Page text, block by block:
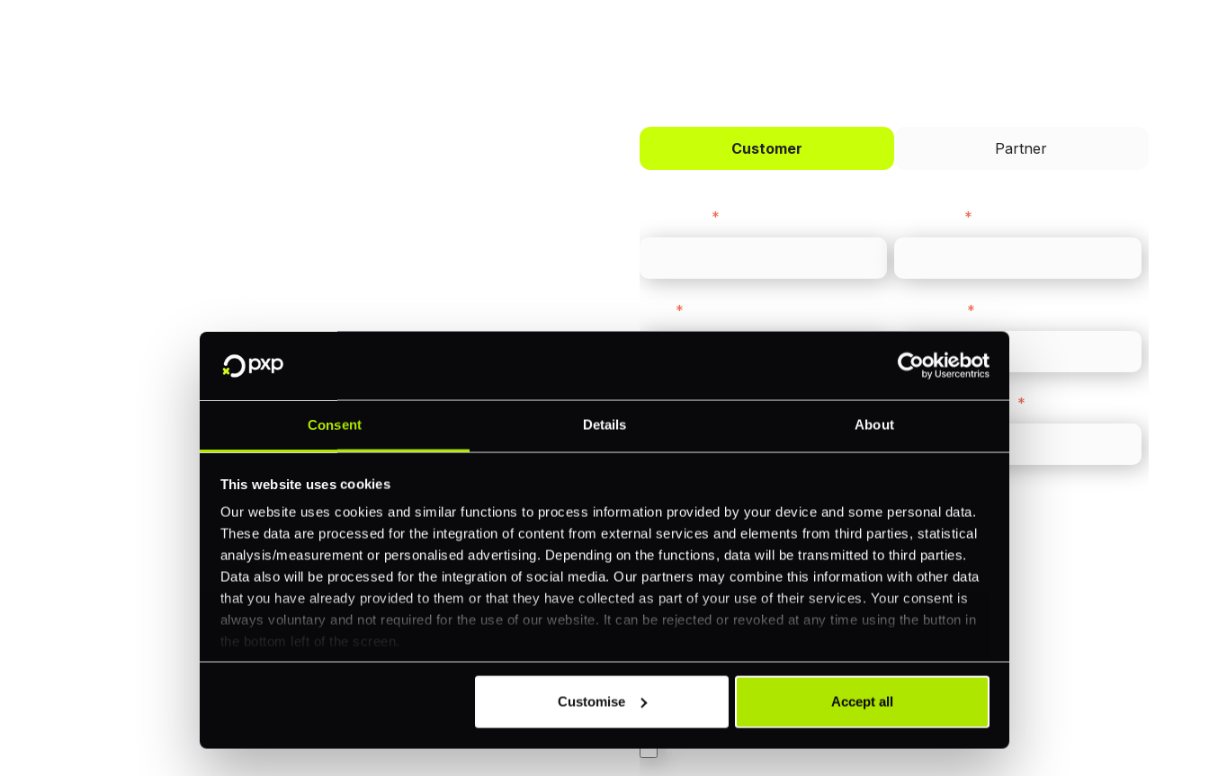
Consent Details About
This website uses cookies
Our website uses cookies and similar functions to process information provided by your device and some personal data.
These data are processed for the integration of content from external services and elements from third parties, statistical
analysis/measurement or personalised advertising. Depending on the functions, data will be transmitted to third parties.
Data also will be processed for the integration of social media. Our partners may combine this information with other data
that you have already provided to them or that they have collected as part of your use of their services. Your consent is
always voluntary and not required for the use of our website. It can be rejected or revoked at any time using the button in
the bottom left of the screen.
Customise Accept all
30+ partner integrations, 100+ payment methods
Let's talk about what's next for your business.
Customer Partner
* *
* *
Company name* Company Website *
In-store (POS)
Online (e-commerce)
Accepting Card Payments (Acquiring)
Omnichannel
Merchant Cash Advance